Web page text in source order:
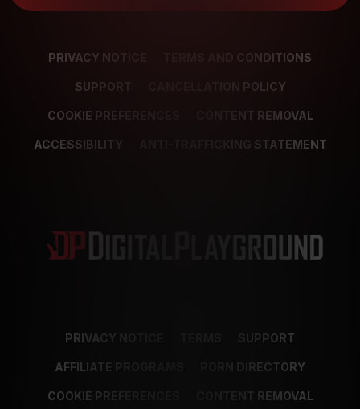
PRIVACY NOTICE TERMS AND CONDITIONS
SUPPORT CANCELLATION POLICY
COOKIE PREFERENCES CONTENT REMOVAL
ACCESSIBILITY ANTI-TRAFFICKING STATEMENT
PRIVACY NOTICE SUPPORT
AFFILIATE PROGRAMS PORN DIRECTORY
COOKIE PREFERENCES CONTENT REMOVAL